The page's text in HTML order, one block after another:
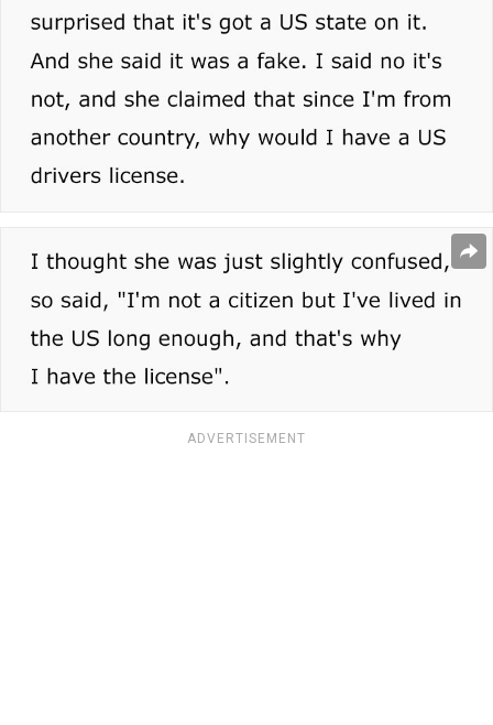
ADVERTISEMENT